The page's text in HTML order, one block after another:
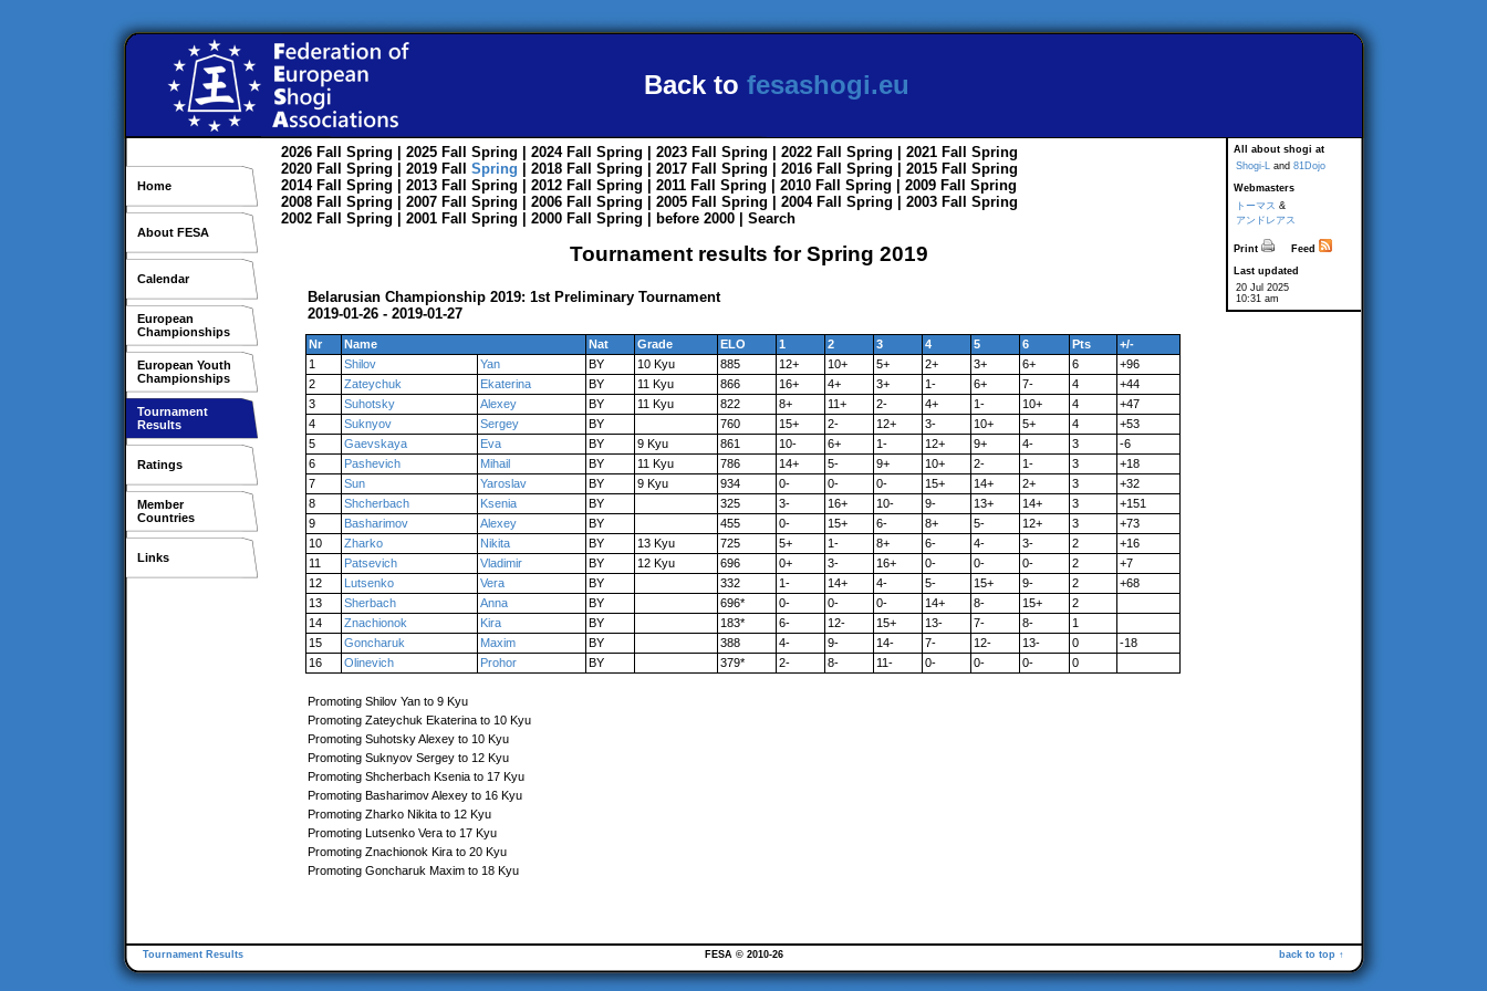
Back to fesashogi.eu
Home
About FESA
Calendar
European
Championships
European Youth
Championships
Tournament
Results
Ratings
Member
Countries
Links
All about shogi at
Shogi-L and 81Dojo
Webmasters
トーマス &
アンドレアス
Print
Feed
Last updated
20 Jul 2025
10:31 am
2026 Fall Spring | 2025 Fall Spring | 2024 Fall Spring | 2023 Fall Spring | 2022 Fall Spring | 2021 Fall
Spring
2020 Fall Spring | 2019 Fall Spring | 2018 Fall Spring | 2017 Fall Spring | 2016 Fall Spring | 2015 Fall
Spring
2014 Fall Spring | 2013 Fall Spring | 2012 Fall Spring | 2011 Fall Spring | 2010 Fall Spring | 2009 Fall
Spring
2008 Fall Spring | 2007 Fall Spring | 2006 Fall Spring | 2005 Fall Spring | 2004 Fall Spring | 2003 Fall
Spring
2002 Fall Spring | 2001 Fall Spring | 2000 Fall Spring before 2000 Search
Tournament results for Spring 2019
Belarusian Championship 2019: 1st Preliminary Tournament
2019-01-26 - 2019-01-27
Nr Name Nat Grade ELO 1 2 3 4 5 6 Pts
+/-
1
Shilov Yan BY 10 Kyu 885 12+ 10+ 5+ 2+ 3+ 6+ 6
+96
2
Zateychuk Ekaterina BY 11 Kyu 866 16+ 4+ 3+ 1- 6+ 7- 4
+44
3
Suhotsky Alexey BY 11 Kyu 822 8+ 11+ 2- 4+ 1- 10+ 4
+47
4
Suknyov Sergey BY 760 15+ 2- 12+ 3- 10+ 5+ 4
+53
5
Gaevskaya Eva BY 9 Kyu 861 10- 6+ 1- 12+ 9+ 4- 3
-6
6
Pashevich Mihail BY 11 Kyu 786 14+ 5- 9+ 10+ 2- 1- 3
+18
7
Sun Yaroslav BY 9 Kyu 934 0- 0- 0- 15+ 14+ 2+ 3
+32
8
Shcherbach Ksenia BY 325 3- 16+ 10- 9- 13+ 14+ 3
+151
9
Basharimov Alexey BY 455 0- 15+ 6- 8+ 5- 12+ 3
+73
10
Zharko Nikita BY 13 Kyu 725 5+ 1- 8+ 6- 4- 3- 2
+16
11
Patsevich Vladimir BY 12 Kyu 696 0+ 3- 16+ 0- 0- 0- 2
+7
12
Lutsenko Vera BY 332 1- 14+ 4- 5- 15+ 9- 2
+68
13
Sherbach Anna BY 696* 0- 0- 0- 14+ 8- 15+
2
14
Znachionok Kira BY 183* 6- 12- 15+ 13- 7- 8-
1
15
Goncharuk Maxim BY 388 4- 9- 14- 7- 12- 13- 0
-18
16
Olinevich Prohor BY 379* 2- 8- 11- 0- 0- 0- 0
Promoting Shilov Yan to 9 Kyu
Promoting Zateychuk Ekaterina to 10 Kyu
Promoting Suhotsky Alexey to 10 Kyu
Promoting Suknyov Sergey to 12 Kyu
Promoting Shcherbach Ksenia to 17 Kyu
Promoting Basharimov Alexey to 16 Kyu
Promoting Zharko Nikita to 12 Kyu
Promoting Lutsenko Vera to 17 Kyu
Promoting Znachionok Kira to 20 Kyu
Promoting Goncharuk Maxim to 18 Kyu
Tournament Results back to top ↑
FESA © 2010-26